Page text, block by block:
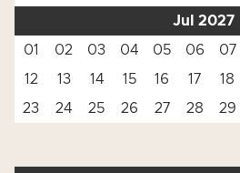
Jul 2027
01
02 03 04 05 06 07
12
13 14 15 16 17 18
23
24 25 26 27 28 29